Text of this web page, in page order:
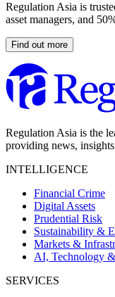
Regulation Asia is
asset managers, and
Find out more
Regulation Asia is the
providing news,
INTELLIGENCE
Financial Crime
Digital Assets
Prudential Risk
Sustainability &
Markets &
AI, Technology
SERVICES